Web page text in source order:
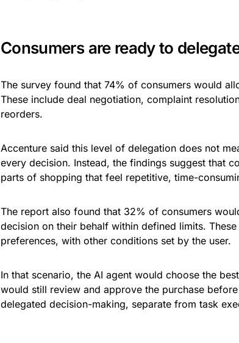
Consumers are ready to
The survey found that 74% of consumers would
These include deal negotiation, complaint
reorders.
Accenture said this level of delegation does not
every decision. Instead, the findings suggest that
parts of shopping that feel repetitive, time-
The report also found that 32% of consumers
decision on their behalf within defined limits.
preferences, with other conditions set by the user.
In that scenario, the AI agent would choose the
would still review and approve the purchase
delegated decision-making, separate from task